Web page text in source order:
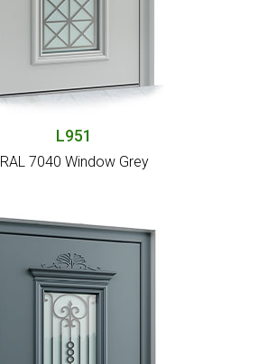
L951
RAL 7040 Window Grey